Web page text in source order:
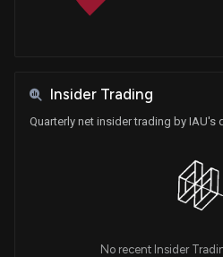
Insider Trading
Quarterly net insider trading by
No recent Insider